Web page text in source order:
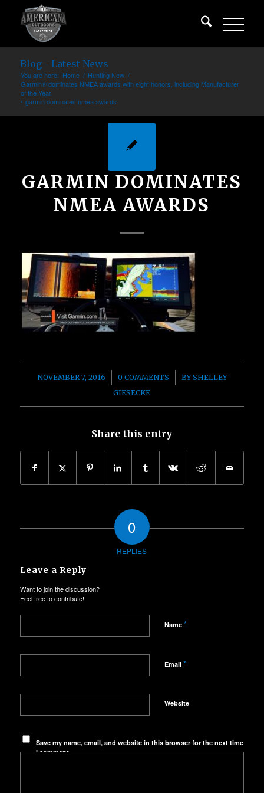
Blog - Latest News
You are here: Home / Hunting New /
Garmin® dominates NMEA awards with eight honors, including Manufacturer
of the Year
/ garmin dominates nmea awards
GARMIN DOMINATES
NMEA AWARDS
NOVEMBER 7, 2016
/ 0 COMMENTS
/ BYSHELLEY
GIESECKE
Share this entry
0
REPLIES
Leave a Reply
Want to join the discussion?
Feel free to contribute!
Name *
Email *
Website
Save my name, email, and website in this browser for the next time
I comment.